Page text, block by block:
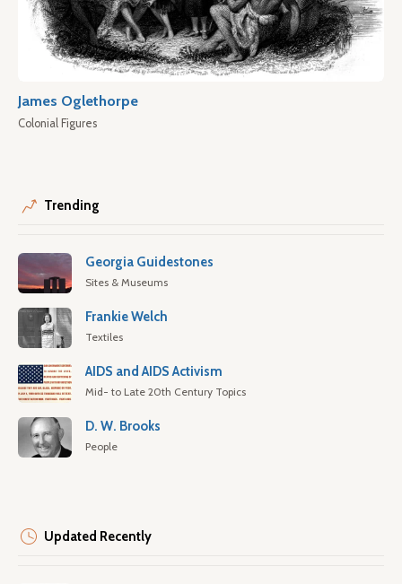
James Oglethorpe
Colonial Figures
Trending
Georgia Guidestones
Sites & Museums
Frankie Welch
Textiles
AIDS and AIDS Activism
Mid- to Late 20th Century Topics
D. W. Brooks
People
Updated Recently